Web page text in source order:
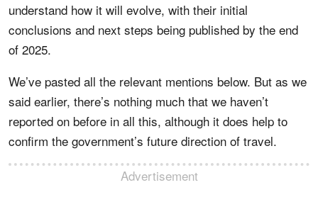
understand how it will evolve, with their initial
conclusions and next steps being published by the end
of 2025.
We’ve pasted all the relevant mentions below. But as we
said earlier, there’s nothing much that we haven’t
reported on before in all this, although it does help to
confirm the government’s future direction of travel.
Advertisement